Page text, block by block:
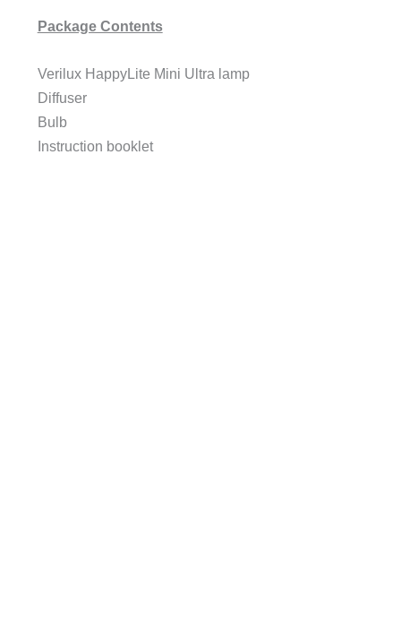
Package Contents
Verilux HappyLite Mini Ultra lamp
Diffuser
Bulb
Instruction booklet